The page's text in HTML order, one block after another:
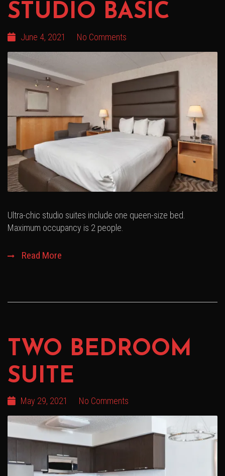
STUDIO BASIC
June 4, 2021 No Comments
Ultra-chic studio suites include one queen-size bed.
Maximum occupancy is 2 people.
Read More
TWO BEDROOM
SUITE
May 29, 2021 No Comments